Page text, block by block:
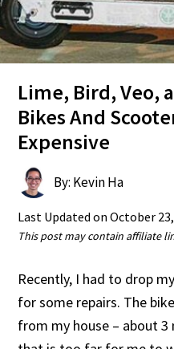
Lime, Bird, Veo,
Bikes And
Expensive
By: Kevin Ha
Last Updated onOctober
This post may contain affiliate
Recently, I had to drop
for some repairs. The
from my house – about